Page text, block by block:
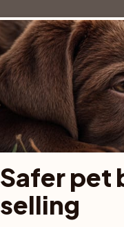
Safer pet
selling